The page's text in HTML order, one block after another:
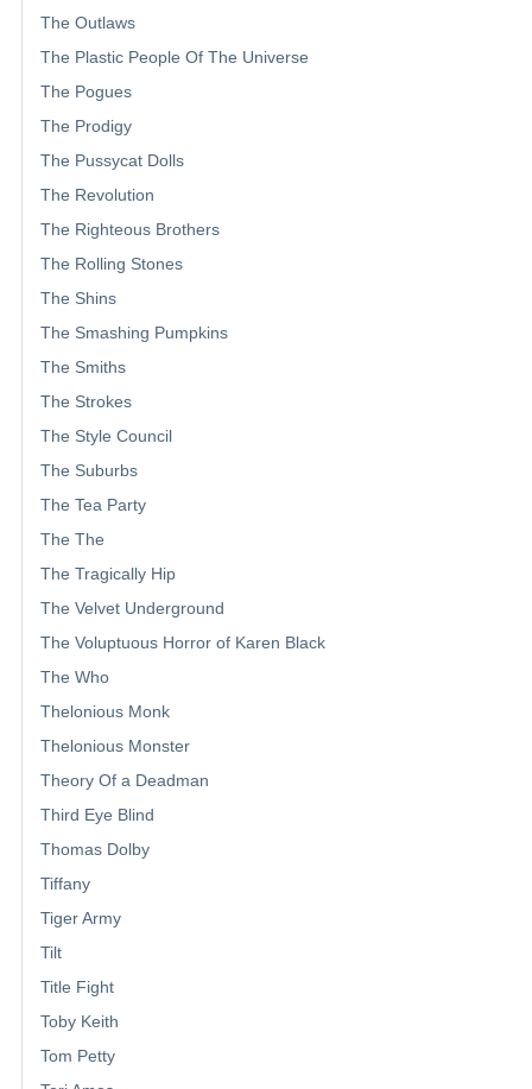
The Outlaws
The Plastic People Of The Universe
The Pogues
The Prodigy
The Pussycat Dolls
The Revolution
The Righteous Brothers
The Rolling Stones
The Shins
The Smashing Pumpkins
The Smiths
The Strokes
The Style Council
The Suburbs
The Tea Party
The The
The Tragically Hip
The Velvet Underground
The Voluptuous Horror of Karen Black
The Who
Thelonious Monk
Thelonious Monster
Theory Of a Deadman
Third Eye Blind
Thomas Dolby
Tiffany
Tiger Army
Tilt
Title Fight
Toby Keith
Tom Petty